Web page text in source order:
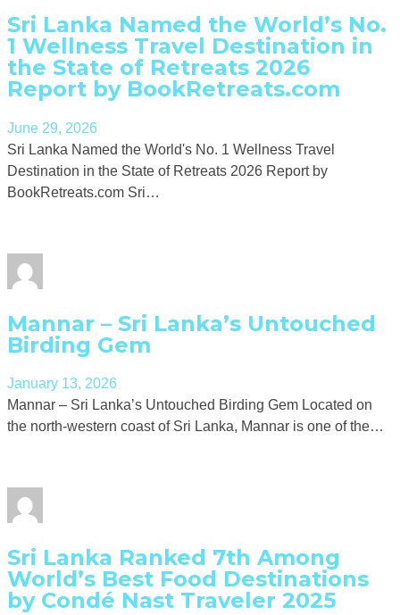
Sri Lanka Named the World’s No.
1 Wellness Travel Destination in
the State of Retreats 2026
Report by BookRetreats.com
June 29, 2026
Sri Lanka Named the World's No. 1 Wellness Travel
Destination in the State of Retreats 2026 Report by
BookRetreats.com Sri…
Mannar – Sri Lanka’s Untouched
Birding Gem
January 13, 2026
Mannar – Sri Lanka’s Untouched Birding Gem Located on
the north-western coast of Sri Lanka, Mannar is one of the…
Sri Lanka Ranked 7th Among
World’s Best Food Destinations
by Condé Nast Traveler 2025